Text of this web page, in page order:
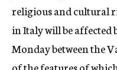
religious and cultural
in Italy will be affected
Monday between the